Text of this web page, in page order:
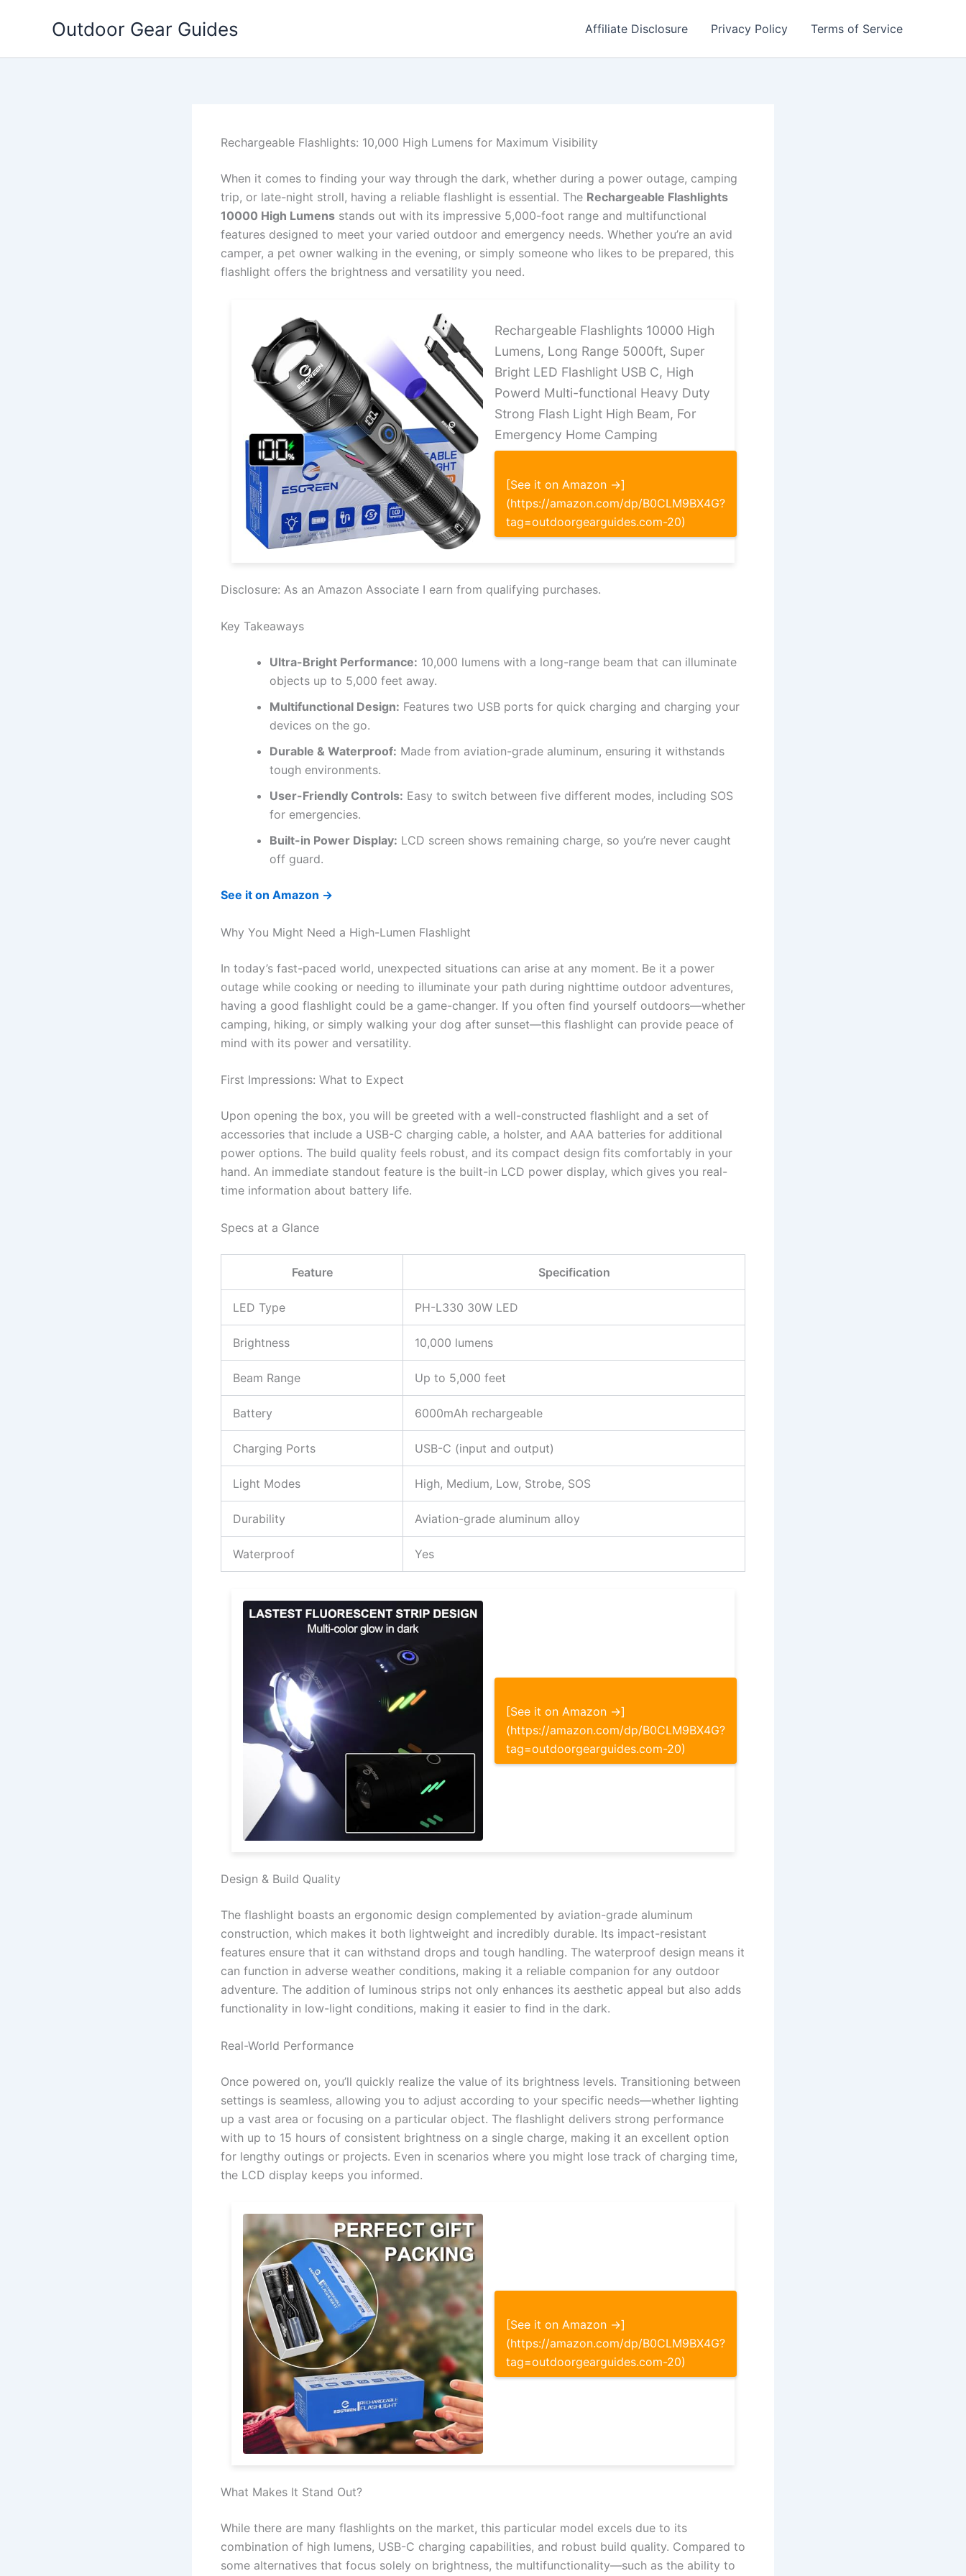
Outdoor Gear Guides Affiliate Disclosure Privacy Policy Terms of Service
Rechargeable Flashlights: 10,000 High Lumens for Maximum Visibility
When it comes to finding your way through the dark, whether during a power outage, camping
trip, or late-night stroll, having a reliable flashlight is essential. The Rechargeable Flashlights
10000 High Lumens stands out with its impressive 5,000-foot range and multifunctional
features designed to meet your varied outdoor and emergency needs. Whether you’re an avid
camper, a pet owner walking in the evening, or simply someone who likes to be prepared, this
flashlight offers the brightness and versatility you need.
Rechargeable Flashlights 10000 High
Lumens, Long Range 5000ft, Super
Bright LED Flashlight USB C, High
Powerd Multi-functional Heavy Duty
Strong Flash Light High Beam, For
Emergency Home Camping
[See it on Amazon →]
(https://amazon.com/dp/B0CLM9BX4G?
tag=outdoorgearguides.com-20)
Disclosure: As an Amazon Associate I earn from qualifying purchases.
Key Takeaways
Ultra-Bright Performance: 10,000 lumens with a long-range beam that can illuminate
objects up to 5,000 feet away.
Multifunctional Design: Features two USB ports for quick charging and charging your
devices on the go.
Durable & Waterproof: Made from aviation-grade aluminum, ensuring it withstands
tough environments.
User-Friendly Controls: Easy to switch between five different modes, including SOS
for emergencies.
Built-in Power Display: LCD screen shows remaining charge, so you’re never caught
off guard.
See it on Amazon →
Why You Might Need a High-Lumen Flashlight
In today’s fast-paced world, unexpected situations can arise at any moment. Be it a power
outage while cooking or needing to illuminate your path during nighttime outdoor adventures,
having a good flashlight could be a game-changer. If you often find yourself outdoors—whether
camping, hiking, or simply walking your dog after sunset—this flashlight can provide peace of
mind with its power and versatility.
First Impressions: What to Expect
Upon opening the box, you will be greeted with a well-constructed flashlight and a set of
accessories that include a USB-C charging cable, a holster, and AAA batteries for additional
power options. The build quality feels robust, and its compact design fits comfortably in your
hand. An immediate standout feature is the built-in LCD power display, which gives you real-
time information about battery life.
Specs at a Glance
Feature Specification
LED Type PH-L330 30W LED
Brightness 10,000 lumens
Beam Range Up to 5,000 feet
Battery 6000mAh rechargeable
Charging Ports USB-C (input and output)
Light Modes High, Medium, Low, Strobe, SOS
Durability Aviation-grade aluminum alloy
Waterproof Yes
[See it on Amazon →]
(https://amazon.com/dp/B0CLM9BX4G?
tag=outdoorgearguides.com-20)
Design & Build Quality
The flashlight boasts an ergonomic design complemented by aviation-grade aluminum
construction, which makes it both lightweight and incredibly durable. Its impact-resistant
features ensure that it can withstand drops and tough handling. The waterproof design means it
can function in adverse weather conditions, making it a reliable companion for any outdoor
adventure. The addition of luminous strips not only enhances its aesthetic appeal but also adds
functionality in low-light conditions, making it easier to find in the dark.
Real-World Performance
Once powered on, you’ll quickly realize the value of its brightness levels. Transitioning between
settings is seamless, allowing you to adjust according to your specific needs—whether lighting
up a vast area or focusing on a particular object. The flashlight delivers strong performance
with up to 15 hours of consistent brightness on a single charge, making it an excellent option
for lengthy outings or projects. Even in scenarios where you might lose track of charging time,
the LCD display keeps you informed.
[See it on Amazon →]
(https://amazon.com/dp/B0CLM9BX4G?
tag=outdoorgearguides.com-20)
What Makes It Stand Out?
While there are many flashlights on the market, this particular model excels due to its
combination of high lumens, USB-C charging capabilities, and robust build quality. Compared to
some alternatives that focus solely on brightness, the multifunctionality—such as the ability to